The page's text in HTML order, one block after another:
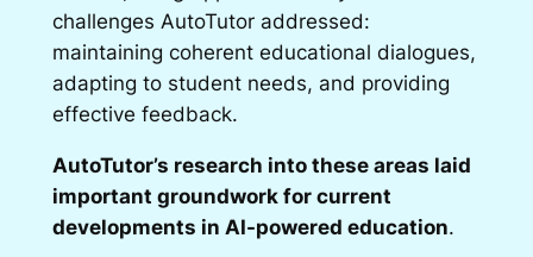
challenges AutoTutor addressed:
maintaining coherent educational dialogues,
adapting to student needs, and providing
effective feedback.
AutoTutor’s research into these areas laid
important groundwork for current
developments in AI-powered education.